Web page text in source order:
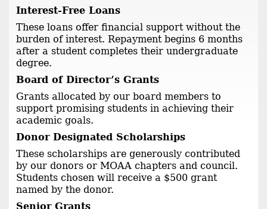
Interest-Free Loans
These loans offer financial support without the
burden of interest. Repayment begins 6 months
after a student completes their undergraduate
degree.
Board of Director’s Grants
Grants allocated by our board members to
support promising students in achieving their
academic goals.
Donor Designated Scholarships
These scholarships are generously contributed
by our donors or MOAA chapters and council.
Students chosen will receive a $500 grant
named by the donor.
Senior Grants